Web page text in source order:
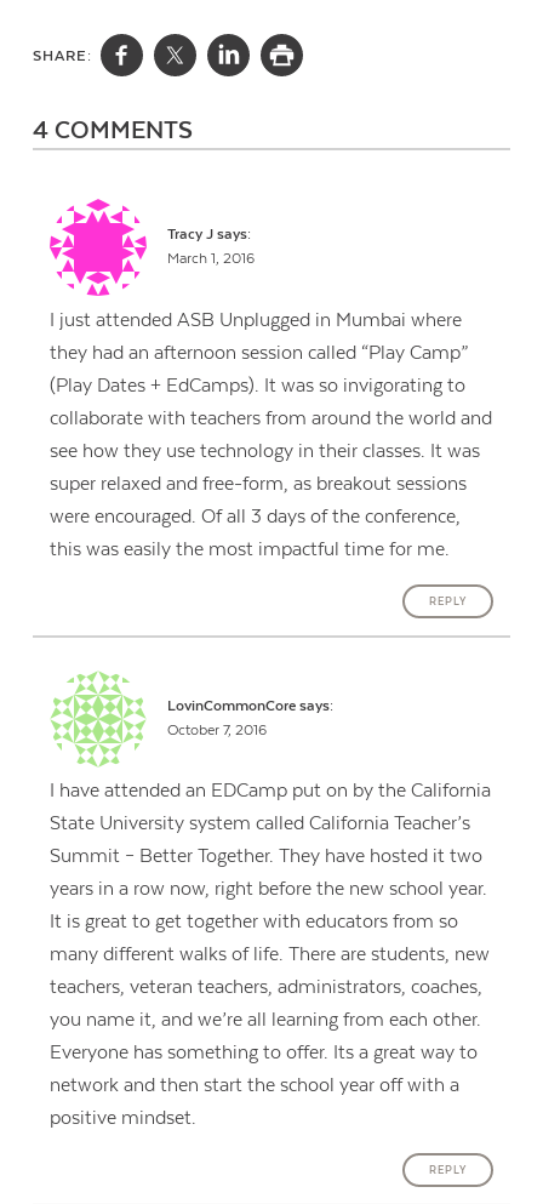
SHARE:
4 COMMENTS
Tracy J says:
March 1, 2016
I just attended ASB Unplugged in Mumbai where
they had an afternoon session called “Play Camp”
(Play Dates + EdCamps). It was so invigorating to
collaborate with teachers from around the world and
see how they use technology in their classes. It was
super relaxed and free-form, as breakout sessions
were encouraged. Of all 3 days of the conference,
this was easily the most impactful time for me.
REPLY
LovinCommonCore says:
October 7, 2016
I have attended an EDCamp put on by the California
State University system called California Teacher’s
Summit – Better Together. They have hosted it two
years in a row now, right before the new school year.
It is great to get together with educators from so
many different walks of life. There are students, new
teachers, veteran teachers, administrators, coaches,
you name it, and we’re all learning from each other.
Everyone has something to offer. Its a great way to
network and then start the school year off with a
positive mindset.
REPLY